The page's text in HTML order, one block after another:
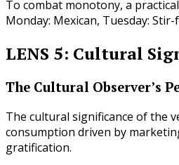
To combat monotony, a
Monday: Mexican, Tuesday:
LENS 5: Cultural
The Cultural Observer’s
The cultural significance of the
consumption driven by
gratification.